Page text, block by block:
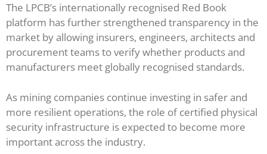
The LPCB’s internationally recognised Red Book
platform has further strengthened transparency in the
market by allowing insurers, engineers, architects and
procurement teams to verify whether products and
manufacturers meet globally recognised standards.
As mining companies continue investing in safer and
more resilient operations, the role of certified physical
security infrastructure is expected to become more
important across the industry.